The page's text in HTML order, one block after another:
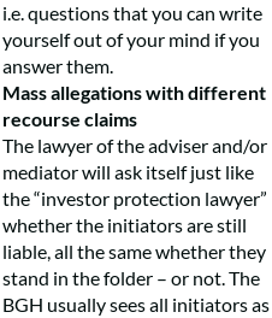
i.e. questions that you can write
yourself out of your mind if you
answer them.
Mass allegations with different
recourse claims
The lawyer of the adviser and/or
mediator will ask itself just like
the “investor protection lawyer”
whether the initiators are still
liable, all the same whether they
stand in the folder – or not. The
BGH usually sees all initiators as